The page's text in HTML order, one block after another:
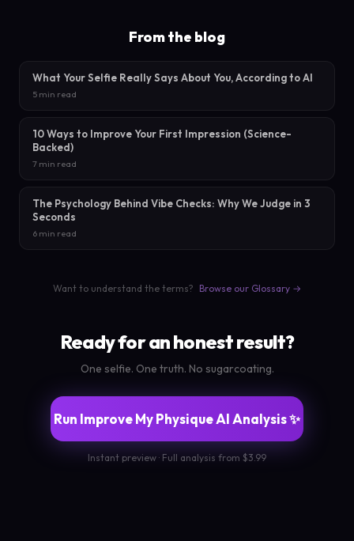
From the blog
What Your Selfie Really Says About You, According to AI
5 min read
10 Ways to Improve Your First Impression (Science-
Backed)
7 min read
The Psychology Behind Vibe Checks: Why We Judge in 3
Seconds
6 min read
Want to understand the terms? Browse our Glossary →
Ready for an honest result?
One selfie. One truth. No sugarcoating.
Run Improve My Physique AI Analysis ✨
Instant preview · Full analysis from $3.99